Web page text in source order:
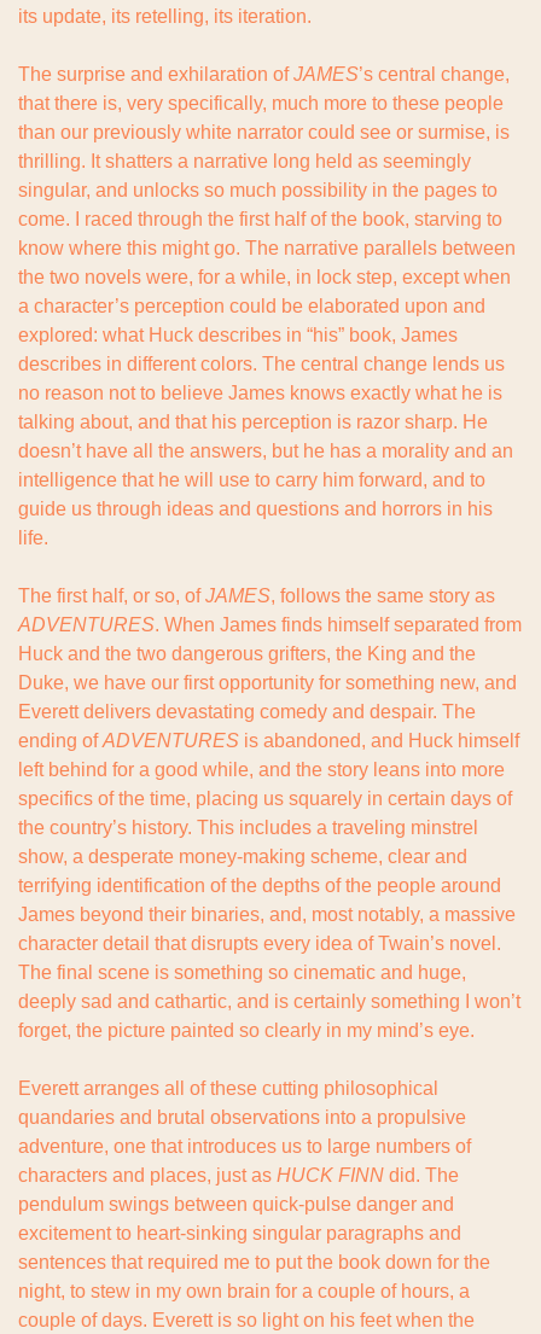
its update, its retelling, its iteration.
The surprise and exhilaration of JAMES’s central change,
that there is, very specifically, much more to these people
than our previously white narrator could see or surmise, is
thrilling. It shatters a narrative long held as seemingly
singular, and unlocks so much possibility in the pages to
come. I raced through the first half of the book, starving to
know where this might go. The narrative parallels between
the two novels were, for a while, in lock step, except when
a character’s perception could be elaborated upon and
explored: what Huck describes in “his” book, James
describes in different colors. The central change lends us
no reason not to believe James knows exactly what he is
talking about, and that his perception is razor sharp. He
doesn’t have all the answers, but he has a morality and an
intelligence that he will use to carry him forward, and to
guide us through ideas and questions and horrors in his
life.
The first half, or so, of JAMES
ADVENTURES. When James finds himself separated from
Huck and the two dangerous grifters, the King and the
Duke, we have our first opportunity for something new, and
Everett delivers devastating comedy and despair. The
ending of ADVENTURES is abandoned, and Huck himself
left behind for a good while, and the story leans into more
specifics of the time, placing us squarely in certain days of
the country’s history. This includes a traveling minstrel
show, a desperate money-making scheme, clear and
terrifying identification of the depths of the people around
James beyond their binaries, and, most notably, a massive
character detail that disrupts every idea of Twain’s novel.
The final scene is something so cinematic and huge,
deeply sad and cathartic, and is certainly something I won’t
forget, the picture painted so clearly in my mind’s eye.
Everett arranges all of these cutting philosophical
quandaries and brutal observations into a propulsive
adventure, one that introduces us to large numbers of
characters and places, just as HUCK FINN did. The
pendulum swings between quick-pulse danger and
excitement to heart-sinking singular paragraphs and
sentences that required me to put the book down for the
night, to stew in my own brain for a couple of hours, a
couple of days. Everett is so light on his feet when the